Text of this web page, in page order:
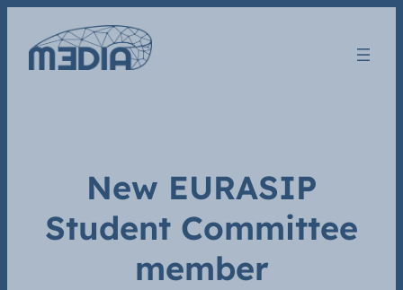
New EURASIP
Student Committee
member